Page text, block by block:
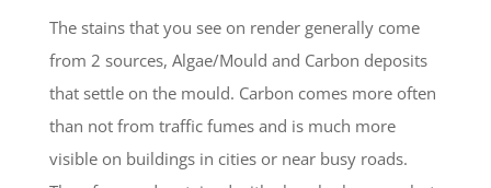
The stains that you see on render generally come
from 2 sources, Algae/Mould and Carbon deposits
that settle on the mould. Carbon comes more often
than not from traffic fumes and is much more
visible on buildings in cities or near busy roads.